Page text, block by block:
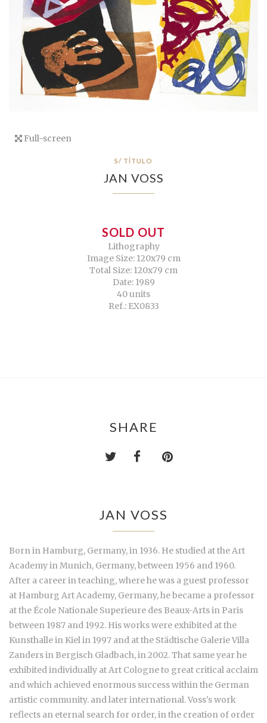
Full-screen
S/ TÍTULO
JAN VOSS
SOLD OUT
Lithography
Image Size: 120x79 cm
Total Size: 120x79 cm
Date: 1989
40 units
Ref.: EX0833
SHARE
JAN VOSS
Born in Hamburg, Germany, in 1936. He studied at the Art
Academy in Munich, Germany, between 1956 and 1960.
After a career in teaching, where he was a guest professor
at Hamburg Art Academy, Germany, he became a professor
at the École Nationale Superieure des Beaux-Arts in Paris
between 1987 and 1992. His works were exhibited at the
Kunsthalle in Kiel in 1997 and at the Städtische Galerie Villa
Zanders in Bergisch Gladbach, in 2002. That same year he
exhibited individually at Art Cologne to great critical acclaim
and which achieved enormous success within the German
artistic community. and later international. Voss's work
reflects an eternal search for order, in the creation of order